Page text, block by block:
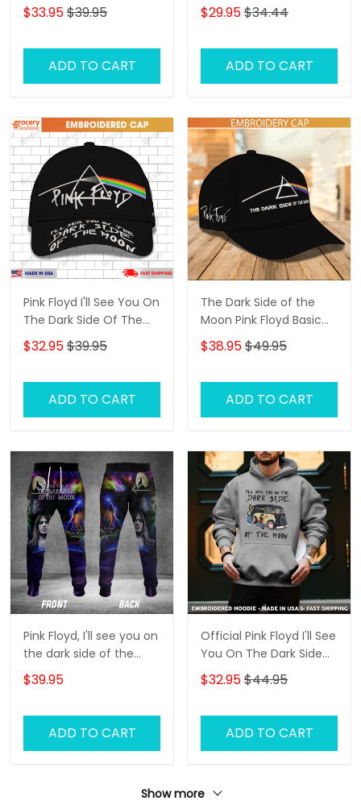
Moon Embroidery Cap
$33.95$39.95
ADD TO CART
moon 3D Classic Cap
$29.95$34.44
ADD TO CART
Pink Floyd I'll See You On
The Dark Side Of The
Moon Embroidered Cap
( Embroidered Cap)
$32.95$39.95
ADD TO CART
The Dark Side of the
Moon Pink Floyd Basic
Embroidery Cap
$38.95$49.95
ADD TO CART
Pink Floyd, I'll see you on
the dark side of the
moon 3D Jogger
$39.95
ADD TO CART
Official Pink Floyd I'll See
You On The Dark Side
Of The Moon
Embroidered Shirts
$32.95$44.95
ADD TO CART
Show more